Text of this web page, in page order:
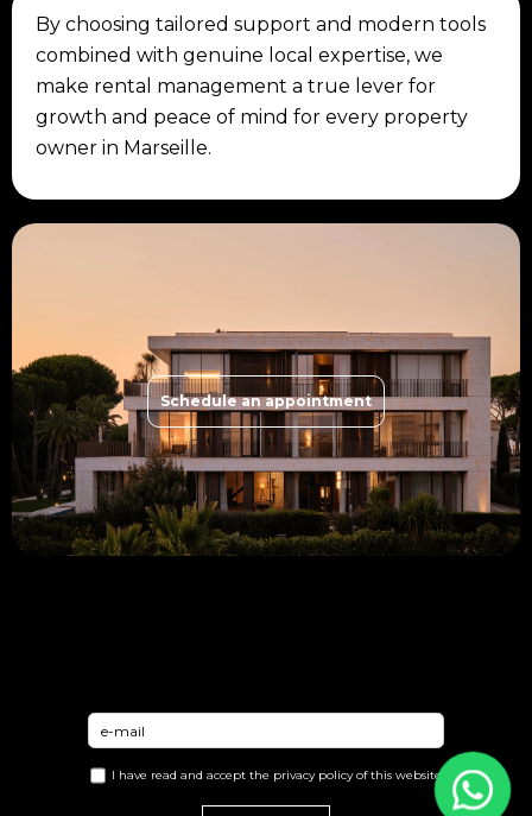
By choosing tailored support and modern tools
combined with genuine local expertise, we
make rental management a true lever for
growth and peace of mind for every property
owner in Marseille.
Schedule an appointment
I have read and accept the privacy policyof this website